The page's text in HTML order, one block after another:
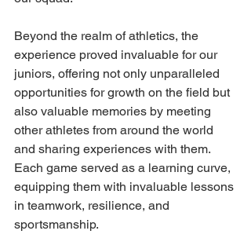
Beyond the realm of athletics, the
experience proved invaluable for our
juniors, offering not only unparalleled
opportunities for growth on the field but
also valuable memories by meeting
other athletes from around the world
and sharing experiences with them.
Each game served as a learning curve,
equipping them with invaluable lessons
in teamwork, resilience, and
sportsmanship.